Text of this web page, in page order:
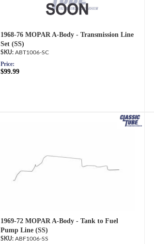
1968-76 MOPAR A-Body - Transmission Line
Set (SS)
ABT1006-SC
Price:
$99.99
1969-72 MOPAR A-Body - Tank to Fuel
Pump Line (SS)
ABF1006-SS